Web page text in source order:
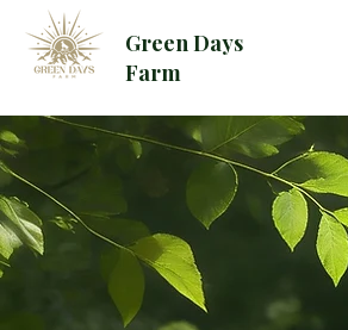
Green Days
Farm